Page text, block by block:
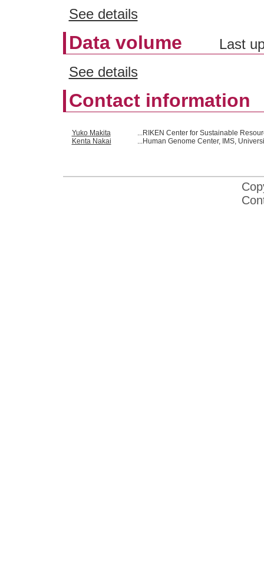
See details
Data volume
Last
See details
Contact information
Yuko Makita
Kenta Nakai
...RIKEN Center for Sustainable
...Human Genome Center, IMS,